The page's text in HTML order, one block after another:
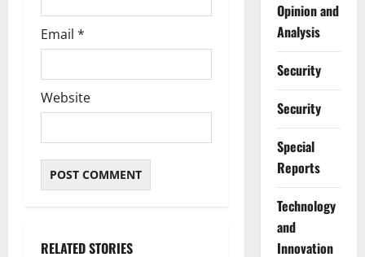
Email *
Website
RELATED STORIES
Opinion and
Analysis
Security
Security
Special
Reports
⁠Technology
and
Innovation